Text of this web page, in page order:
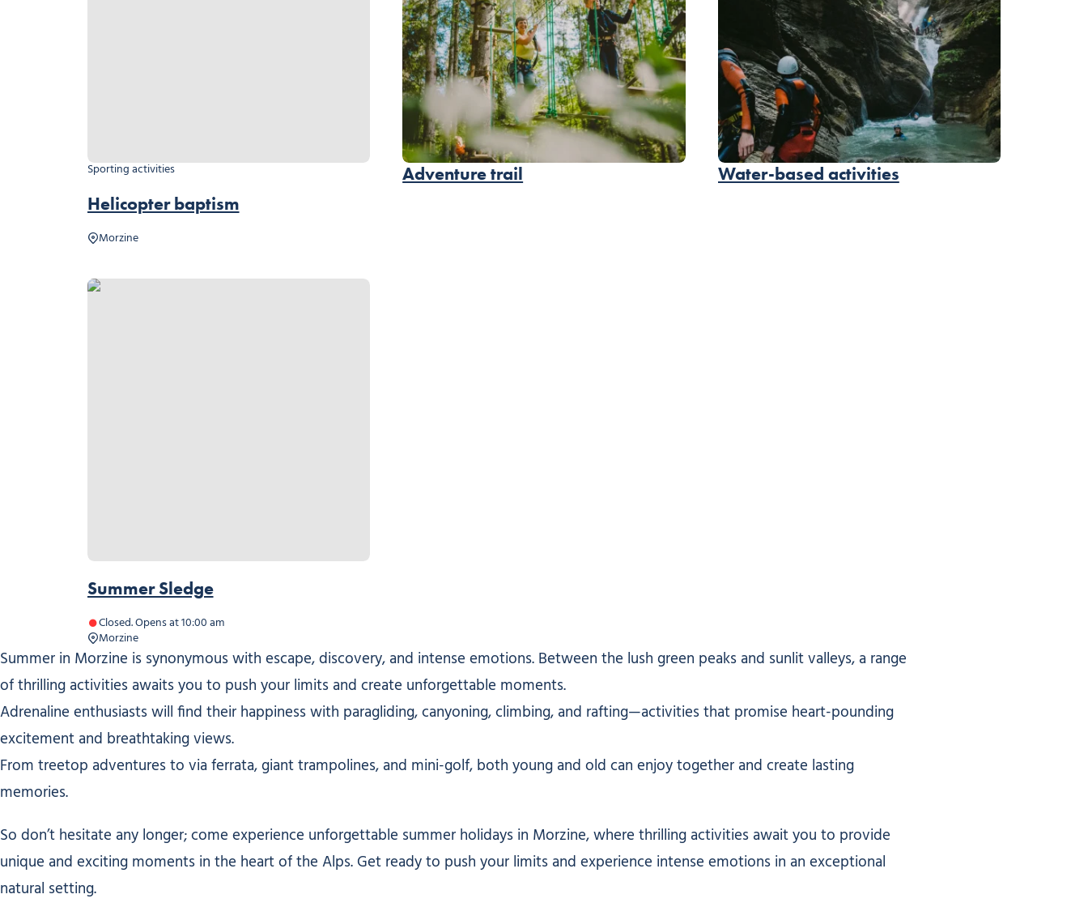
Helicopter baptism
Sporting activities
Morzine
Adventure trail Water-based activities
Summer Sledge
Closed. Opens at 10:00 am
Morzine
Summer Sledge, © Ollie Godbold
Summer in Morzine is synonymous with escape, discovery, and intense emotions. Between the lush green peaks and sunlit valleys, a range
of thrilling activities awaits you to push your limits and create unforgettable moments.
Adrenaline enthusiasts will find their happiness with paragliding, canyoning, climbing, and rafting—activities that promise heart-pounding
excitement and breathtaking views.
From treetop adventures to via ferrata, giant trampolines, and mini-golf, both young and old can enjoy together and create lasting
memories.
So don’t hesitate any longer; come experience unforgettable summer holidays in Morzine, where thrilling activities await you to provide
unique and exciting moments in the heart of the Alps. Get ready to push your limits and experience intense emotions in an exceptional
natural setting.